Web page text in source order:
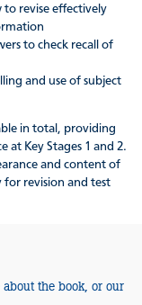
to revise effectively
to check recall of
and use of subject
in total, providing
at Key Stages 1 and 2.
and content of
revision and test
the book, or our